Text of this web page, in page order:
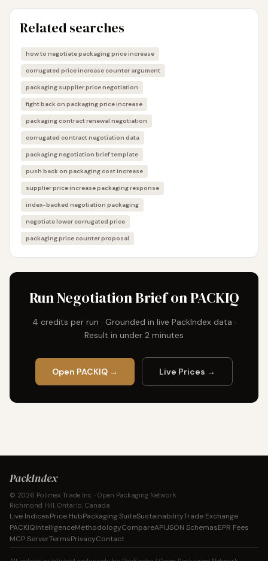
Related searches
how to negotiate packaging price increase
corrugated price increase counter argument
packaging supplier price negotiation
fight back on packaging price increase
packaging contract renewal negotiation
corrugated contract negotiation data
packaging negotiation brief template
push back on packaging cost increase
supplier price increase packaging response
index-backed negotiation packaging
negotiate lower corrugated price
packaging price counter proposal
Run Negotiation Brief on PACKIQ
4 credits per run · Grounded in live PackIndex data ·
Result in under 2 minutes
Open PACKIQ → Live Prices →
PackIndex
© 2026 Polimex Trade Inc. · Open Packaging Network
Richmond Hill, Ontario, Canada
Live IndicesPrice HubPackaging SuiteSustainabilityTrade Exchange
PACKIQIntelligenceMethodologyCompareAPIJSON SchemasEPR Fees
MCP ServerTermsPrivacyContact